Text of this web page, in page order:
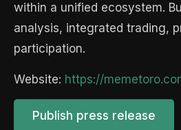
within a unified ecosystem.
analysis, integrated trading,
participation.
Website: https://
Publish press release